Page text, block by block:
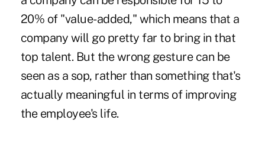
20% of "value-added," which means that a
company will go pretty far to bring in that
top talent. But the wrong gesture can be
seen as a sop, rather than something that's
actually meaningful in terms of improving
the employee's life.